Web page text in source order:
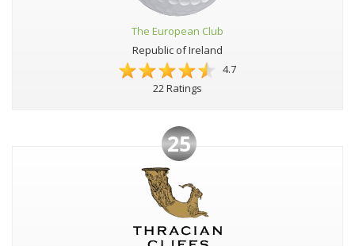
The European Club
Republic of Ireland
4.7
22 Ratings
25